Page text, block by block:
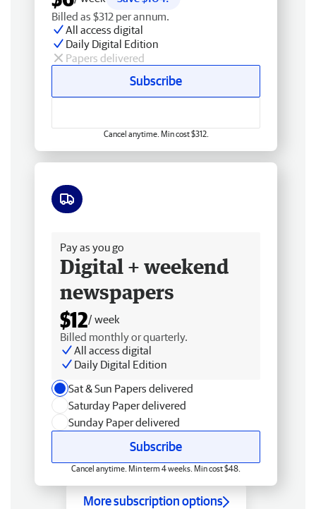
Billed as $312 per annum.
All access digital
Daily Digital Edition
Papers delivered
Subscribe
Cancel anytime. Min cost $312.
Pay as you go
Digital + weekend
newspapers
$12/ week
Billed monthly or quarterly.
All access digital
Daily Digital Edition
Sat & Sun Papers delivered
Saturday Paper delivered
Sunday Paper delivered
Subscribe
Cancel anytime. Min term 4 weeks. Min cost $48.
More subscription options